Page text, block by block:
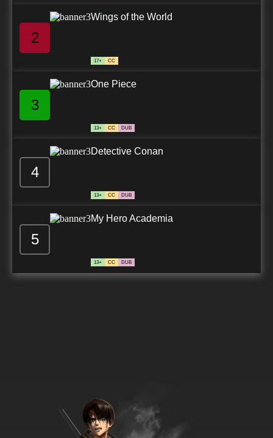
2
Wings of the World
17+ CC
3
One Piece
13+ CC DUB
4
Detective Conan
13+ CC DUB
5
My Hero Academia
13+ CC DUB